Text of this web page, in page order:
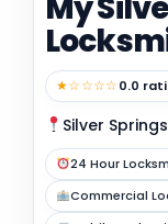
★☆☆☆☆0.0
Silver
24 Hour
Commercial